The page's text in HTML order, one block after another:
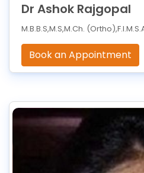
Dr Ashok Rajgopal
M.B.B.S,M.S,M.Ch.
Book an Appointment